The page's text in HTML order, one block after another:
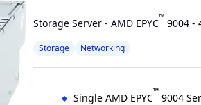
Storage Server - AMD EPYC™ 9004 -
Storage Networking
Single AMD EPYC™ 9004